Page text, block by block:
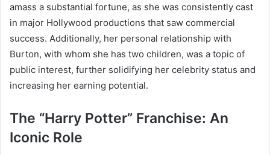
amass a substantial fortune, as she was consistently cast
in major Hollywood productions that saw commercial
success. Additionally, her personal relationship with
Burton, with whom she has two children, was a topic of
public interest, further solidifying her celebrity status and
increasing her earning potential.
The “Harry Potter” Franchise: An
Iconic Role